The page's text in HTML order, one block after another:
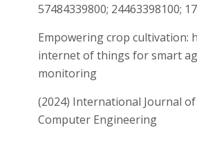
57484339800; 24463398100;
Empowering crop cultivation:
internet of things for smart
monitoring
(2024) International Journal of
Computer Engineering